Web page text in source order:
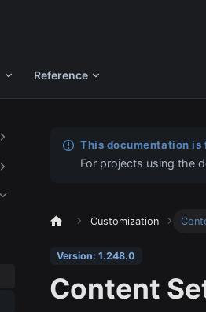
Reference
This documentation is
For projects using the
Customization
Version: 1.248.0
Content